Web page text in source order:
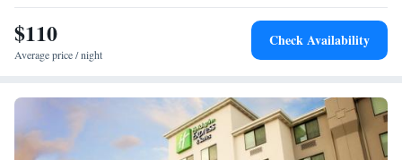
Accessible/Non-Smoking
Queen Suite with Two Queen Beds - Accessible/Non-
Smoking
$110
Average price / night
Check Availability